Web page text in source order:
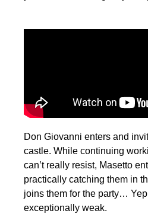
Don Giovanni enters and
castle. While continuing
can’t really resist, Masetto
practically catching them in
joins them for the party…
exceptionally weak.